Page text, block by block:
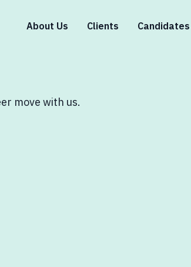
About Us Clients Candidates
move with us.